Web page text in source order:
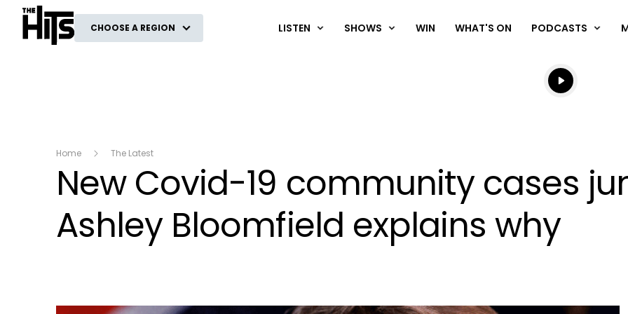
The Hits
CHOOSE A REGION LISTEN SHOWS WIN WHAT'S ON PODCASTS
Listen live
Listen to
Home The Latest
New Covid-19 community cases
Ashley Bloomfield explains why